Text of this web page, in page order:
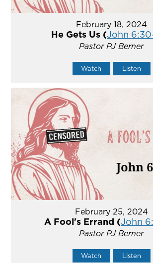
February 18, 2024
He Gets Us (John
Pastor PJ Berner
Watch Listen
February 25, 2024
A Fool's Errand (John
Pastor PJ Berner
Watch Listen